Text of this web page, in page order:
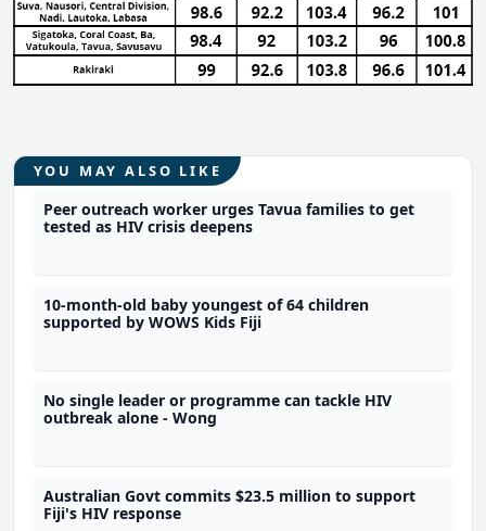
YOU MAY ALSO LIKE
Peer outreach worker urges Tavua families to get
tested as HIV crisis deepens
10-month-old baby youngest of 64 children
supported by WOWS Kids Fiji
No single leader or programme can tackle HIV
outbreak alone - Wong
Australian Govt commits $23.5 million to support
Fiji's HIV response